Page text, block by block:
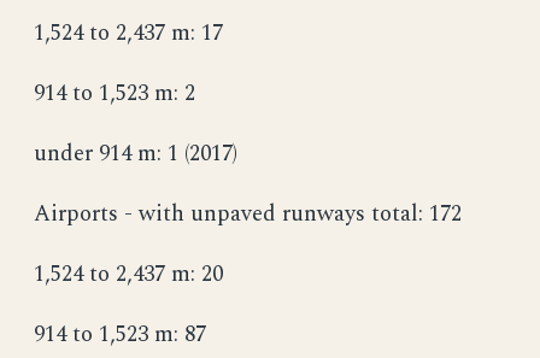
1,524 to 2,437 m: 17
914 to 1,523 m: 2
under 914 m: 1 (2017)
Airports - with unpaved runways total: 172
1,524 to 2,437 m: 20
914 to 1,523 m: 87